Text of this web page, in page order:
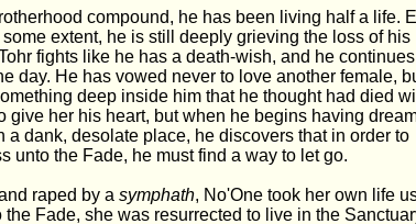
compound, he has been living half a life.
extent, he is still deeply grieving the loss of his
fights like he has a death-wish, and he
day. He has vowed never to love another female,
deep inside him that he thought had died
give her his heart, but when he begins having
a dank, desolate place, he discovers that in order to
unto the Fade, he must find a way to let go.
raped by asymphath, No'One took her own life
Fade, she was resurrected to live in the